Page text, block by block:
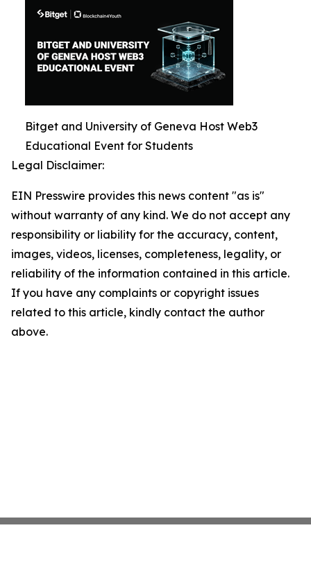
Bitget and University of Geneva Host Web3
Educational Event for Students
Legal Disclaimer:
EIN Presswire provides this news content "as is"
without warranty of any kind. We do not accept any
responsibility or liability for the accuracy, content,
images, videos, licenses, completeness, legality, or
reliability of the information contained in this article.
If you have any complaints or copyright issues
related to this article, kindly contact the author
above.